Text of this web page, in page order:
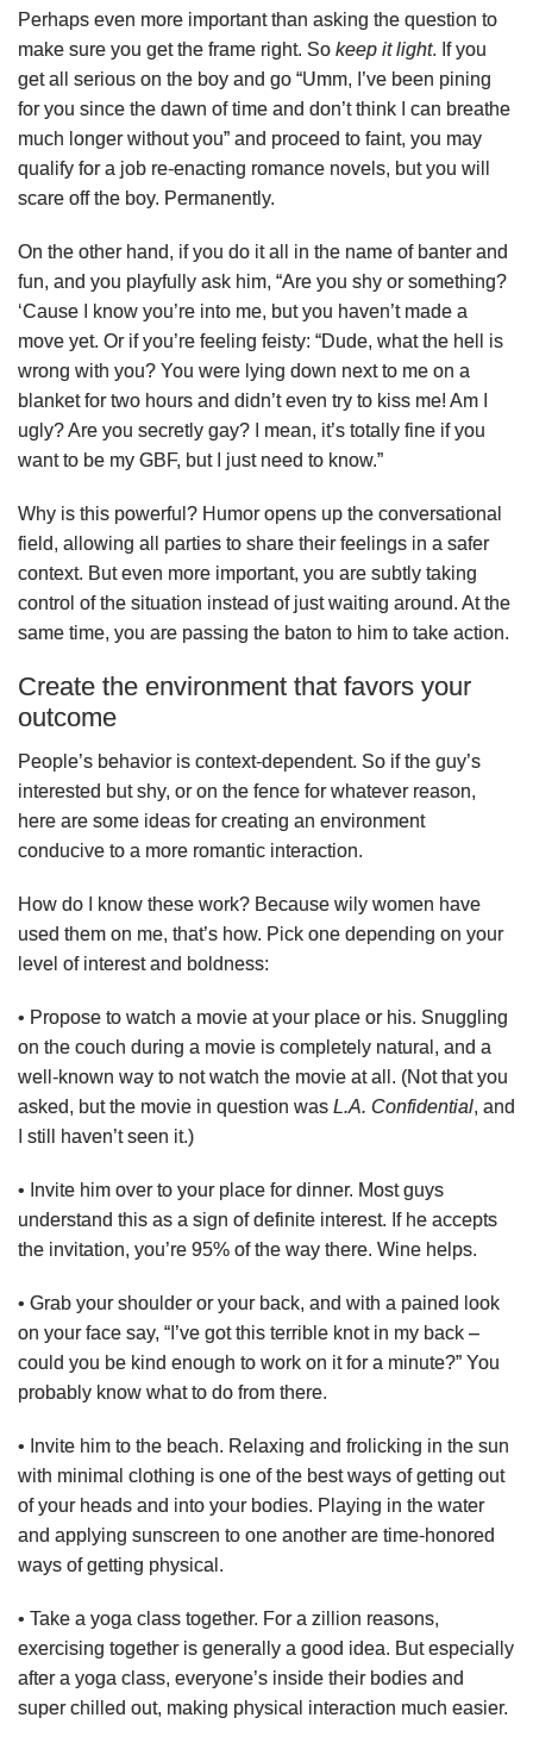
Perhaps even more important than asking the question to
make sure you get the frame right. So keep it light. If you
get all serious on the boy and go “Umm, I’ve been pining
for you since the dawn of time and don’t think I can breathe
much longer without you” and proceed to faint, you may
qualify for a job re-enacting romance novels, but you will
scare off the boy. Permanently.
On the other hand, if you do it all in the name of banter and
fun, and you playfully ask him, “Are you shy or something?
‘Cause I know you’re into me, but you haven’t made a
move yet. Or if you’re feeling feisty: “Dude, what the hell is
wrong with you? You were lying down next to me on a
blanket for two hours and didn’t even try to kiss me! Am I
ugly? Are you secretly gay? I mean, it’s totally fine if you
want to be my GBF, but I just need to know.”
Why is this powerful? Humor opens up the conversational
field, allowing all parties to share their feelings in a safer
context. But even more important, you are subtly taking
control of the situation instead of just waiting around. At the
same time, you are passing the baton to him to take action.
Create the environment that favors your
outcome
People’s behavior is context-dependent. So if the guy’s
interested but shy, or on the fence for whatever reason,
here are some ideas for creating an environment
conducive to a more romantic interaction.
How do I know these work? Because wily women have
used them on me, that’s how. Pick one depending on your
level of interest and boldness:
• Propose to watch a movie at your place or his. Snuggling
on the couch during a movie is completely natural, and a
well-known way to not watch the movie at all. (Not that you
asked, but the movie in question was L.A. Confidential, and
I still haven’t seen it.)
• Invite him over to your place for dinner. Most guys
understand this as a sign of definite interest. If he accepts
the invitation, you’re 95% of the way there. Wine helps.
• Grab your shoulder or your back, and with a pained look
on your face say, “I’ve got this terrible knot in my back –
could you be kind enough to work on it for a minute?” You
probably know what to do from there.
• Invite him to the beach. Relaxing and frolicking in the sun
with minimal clothing is one of the best ways of getting out
of your heads and into your bodies. Playing in the water
and applying sunscreen to one another are time-honored
ways of getting physical.
• Take a yoga class together. For a zillion reasons,
exercising together is generally a good idea. But especially
after a yoga class, everyone’s inside their bodies and
super chilled out, making physical interaction much easier.